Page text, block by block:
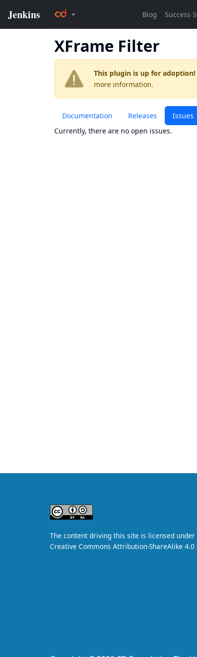
XFrame Filter
This plugin is up for adoption!
more information.
Documentation Releases Issues
Currently, there are no open issues.